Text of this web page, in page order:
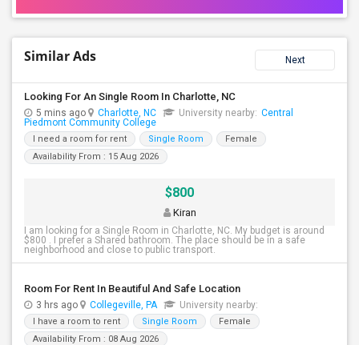
Similar Ads Next
Looking For An Single Room In Charlotte, NC
5 mins ago Charlotte, NC University nearby: Central
Piedmont Community College
I need a room for rent Single Room
Female
Availability From : 15 Aug 2026
$800
Kiran
I am looking for a Single Room in Charlotte, NC. My budget is around
$800 . I prefer a Shared bathroom. The place should be in a safe
neighborhood and close to public transport.
Room For Rent In Beautiful And Safe Location
3 hrs ago Collegeville, PA University nearby:
I have a room to rent Single Room
Female
Availability From : 08 Aug 2026